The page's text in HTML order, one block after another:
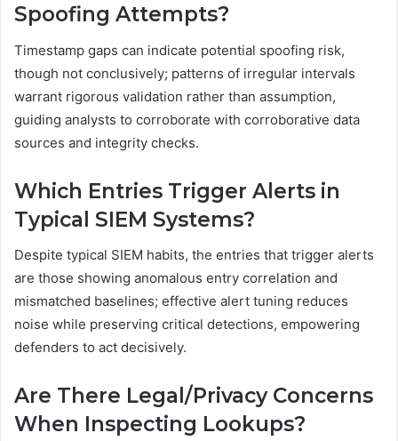
Spoofing Attempts?
Timestamp gaps can indicate potential spoofing risk,
though not conclusively; patterns of irregular intervals
warrant rigorous validation rather than assumption,
guiding analysts to corroborate with corroborative data
sources and integrity checks.
Which Entries Trigger Alerts in
Typical SIEM Systems?
Despite typical SIEM habits, the entries that trigger alerts
are those showing anomalous entry correlation and
mismatched baselines; effective alert tuning reduces
noise while preserving critical detections, empowering
defenders to act decisively.
Are There Legal/Privacy Concerns
When Inspecting Lookups?